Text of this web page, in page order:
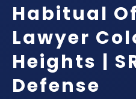
Habitual
Lawyer
Heights |
Defense